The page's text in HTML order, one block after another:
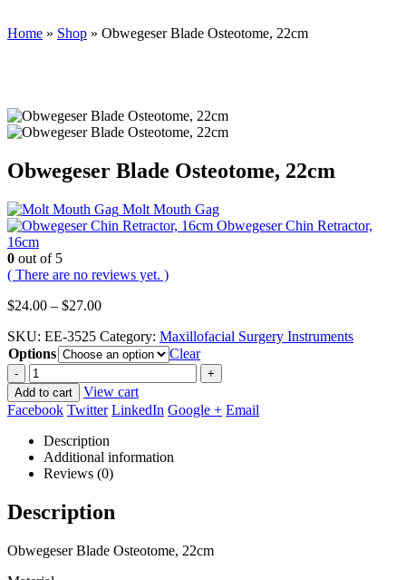
Home » Shop » Obwegeser Blade Osteotome, 22cm
Obwegeser Blade Osteotome, 22cm
Molt Mouth Gag
Obwegeser Chin Retractor,
16cm
0 out of 5
( There are no reviews yet. )
$24.00 – $27.00Price
$24.00
through
$27.00
SKU: EE-3525 Category: Maxillofacial Surgery Instruments
Options
Clear
-
+
Add to cart
View cart
Facebook Twitter LinkedIn Google + Email
Description
Additional information
Reviews (0)
Description
Obwegeser Blade Osteotome, 22cm